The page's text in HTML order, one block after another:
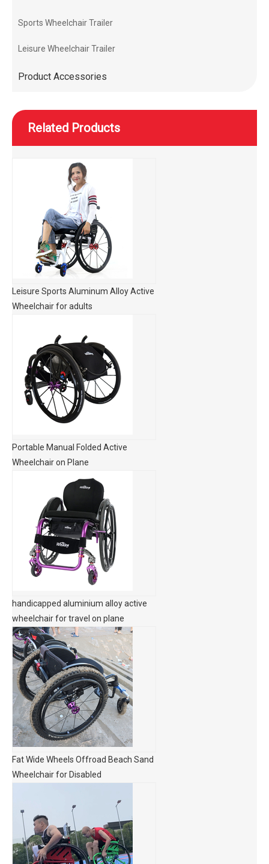
Sports Wheelchair Trailer
Leisure Wheelchair Trailer
Product Accessories
Related Products
Leisure Sports Aluminum Alloy Active
Wheelchair for adults
Portable Manual Folded Active
Wheelchair on Plane
handicapped aluminium alloy active
wheelchair for travel on plane
Fat Wide Wheels Offroad Beach Sand
Wheelchair for Disabled